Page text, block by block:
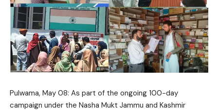
Pulwama, May 08: As part of the ongoing 100-day
campaign under the Nasha Mukt Jammu and Kashmir